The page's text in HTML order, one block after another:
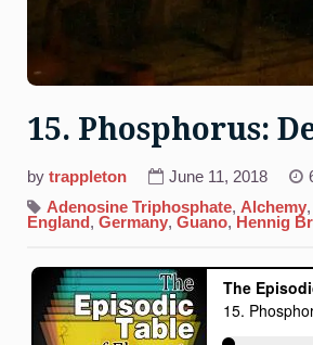
15. Phosphorus:
by trappleton June 11, 2018
Adenosine Triphosphate, Alchemy,
England , Germany, Guano, Hennig